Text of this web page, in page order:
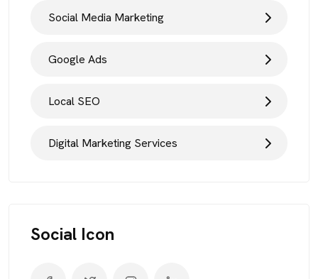
Social Media Marketing
Google Ads
Local SEO
Digital Marketing Services
Social Icon